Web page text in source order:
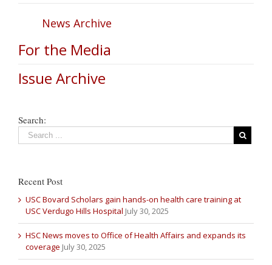
News Archive
For the Media
Issue Archive
Search:
Recent Post
USC Bovard Scholars gain hands-on health care training at
USC Verdugo Hills Hospital July 30, 2025
HSC News moves to Office of Health Affairs and expands its
coverage July 30, 2025